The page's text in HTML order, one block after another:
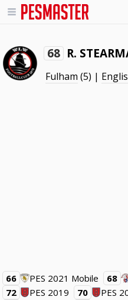
68 R.
Fulham (5) |
66 PES 2021 Mobile 68
72
PES 2019 70 PES